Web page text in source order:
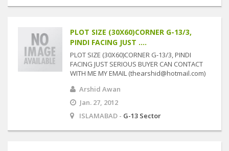
PLOT SIZE (30X60)CORNER G-13/3,
PINDI FACING JUST ....
PLOT SIZE (30X60)CORNER G-13/3, PINDI
FACING JUST SERIOUS BUYER CAN CONTACT
WITH ME MY EMAIL (thearshid@hotmail.com)
Arshid Awan
Jan. 27, 2012
ISLAMABAD - G-13 Sector